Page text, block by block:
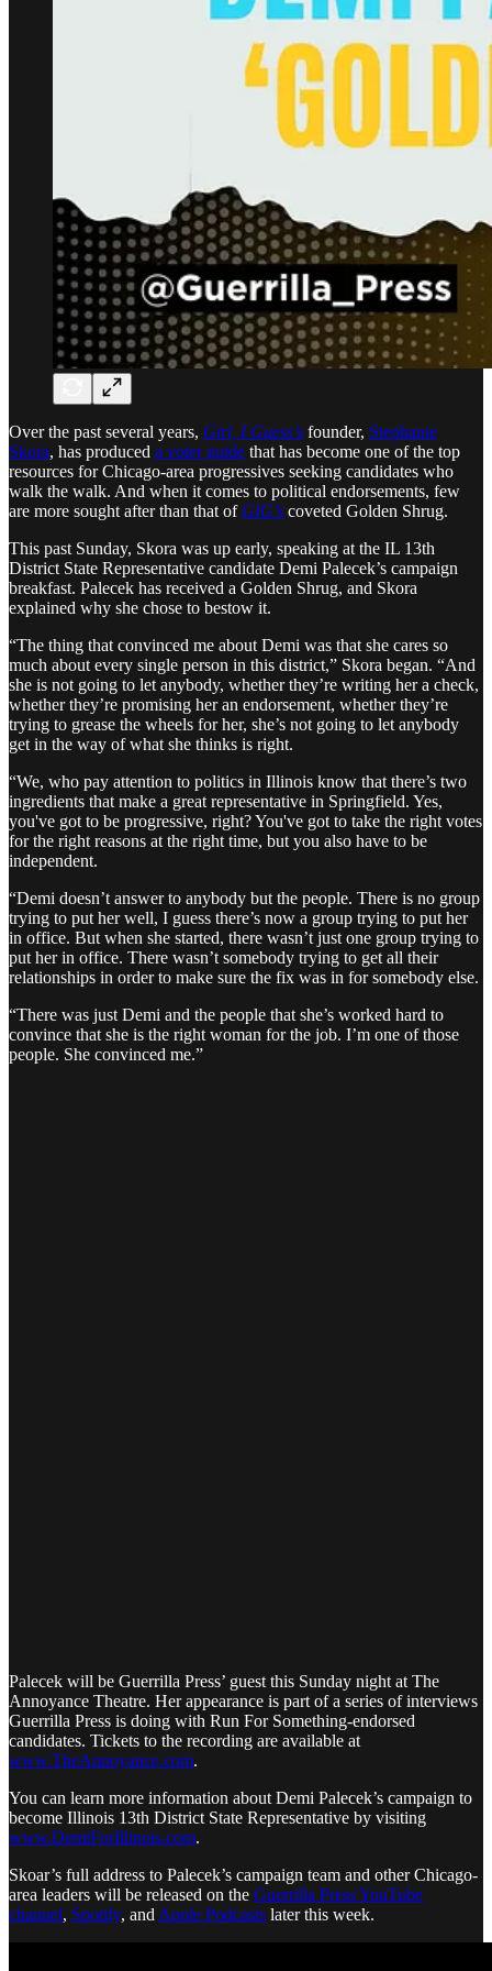
Over the past several years, Girl, I Guess’s founder, Stephanie
Skora, has produced a voter guide that has become one of the top
resources for Chicago-area progressives seeking candidates who
walk the walk. And when it comes to political endorsements, few
are more sought after than that of GIG’s coveted Golden Shrug.
This past Sunday, Skora was up early, speaking at the IL 13th
District State Representative candidate Demi Palecek’s campaign
breakfast. Palecek has received a Golden Shrug, and Skora
explained why she chose to bestow it.
“The thing that convinced me about Demi was that she cares so
much about every single person in this district,” Skora began. “And
she is not going to let anybody, whether they’re writing her a check,
whether they’re promising her an endorsement, whether they’re
trying to grease the wheels for her, she’s not going to let anybody
get in the way of what she thinks is right.
“We, who pay attention to politics in Illinois know that there’s two
ingredients that make a great representative in Springfield. Yes,
you've got to be progressive, right? You've got to take the right votes
for the right reasons at the right time, but you also have to be
independent.
“Demi doesn’t answer to anybody but the people. There is no group
trying to put her well, I guess there’s now a group trying to put her
in office. But when she started, there wasn’t just one group trying to
put her in office. There wasn’t somebody trying to get all their
relationships in order to make sure the fix was in for somebody else.
“There was just Demi and the people that she’s worked hard to
convince that she is the right woman for the job. I’m one of those
people. She convinced me.”
Palecek will be Guerrilla Press’ guest this Sunday night at The
Annoyance Theatre. Her appearance is part of a series of interviews
Guerrilla Press is doing with Run For Something-endorsed
candidates. Tickets to the recording are available at
www.TheAnnoyance.com.
You can learn more information about Demi Palecek’s campaign to
become Illinois 13th District State Representative by visiting
www.DemiForIllinois.com.
Skoar’s full address to Palecek’s campaign team and other Chicago-
area leaders will be released on the Guerrilla Press YouTube
channel, Spotify, and Apple Podcasts later this week.